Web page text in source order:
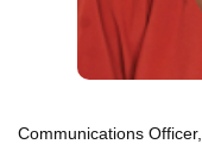
Communications